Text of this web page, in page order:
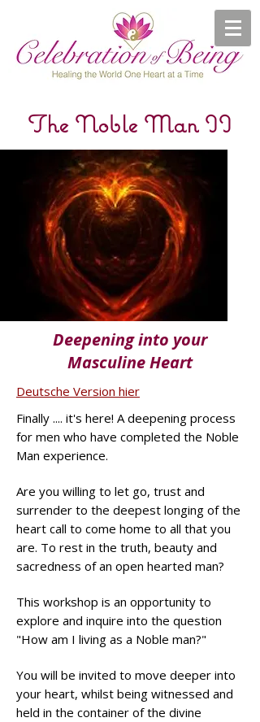
The Noble Man II
Deepening into your
Masculine Heart
Deutsche Version hier
Finally .... it's here! A deepening process
for men who have completed the Noble
Man experience.
Are you willing to let go, trust and
surrender to the deepest longing of the
heart call to come home to all that you
are. To rest in the truth, beauty and
sacredness of an open hearted man?
This workshop is an opportunity to
explore and inquire into the question
"How am I living as a Noble man?"
You will be invited to move deeper into
your heart, whilst being witnessed and
held in the container of the divine